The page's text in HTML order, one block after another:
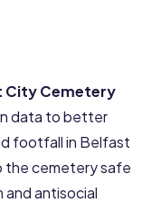
City Cemetery
data to better
footfall in Belfast
the cemetery safe
and antisocial